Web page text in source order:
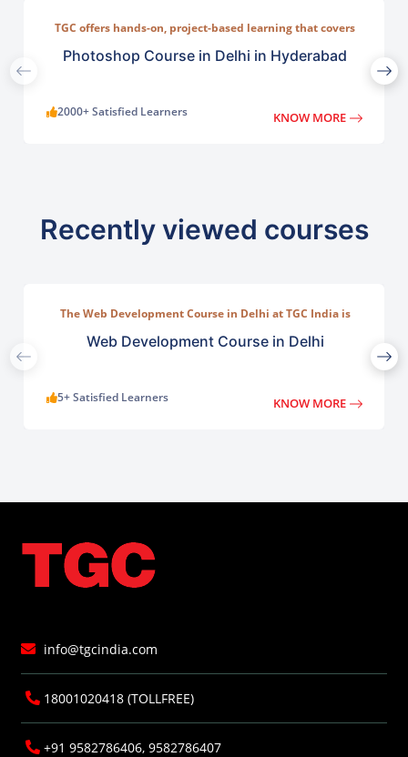
TGC offers hands-on, project-based learning that covers
compositing, digital painting, and visual design.
Photoshop Course in Delhi in Hyderabad
2000+ Satisfied Learners KNOW MORE
Recently viewed courses
The Web Development Course in Delhi at TGC India is
Web Development Course in Delhi
5+ Satisfied Learners KNOW MORE
info@tgcindia.com
18001020418 (TOLLFREE)
+91 9582786406, 9582786407